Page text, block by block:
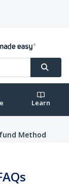
Learn
Method